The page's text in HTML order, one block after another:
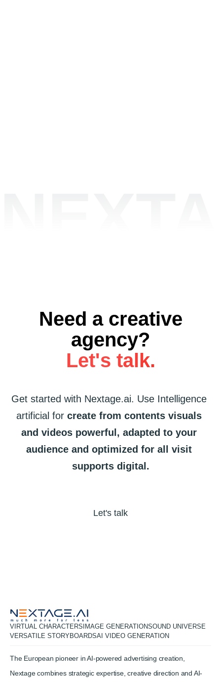
Need a creative
agency?
Let's talk.
Get started with Nextage.ai. Use Intelligence
artificial for create from contents visuals
and videos powerful, adapted to your
audience and optimized for all visit
supports digital.
Let's talk
VIRTUAL CHARACTERS IMAGE GENERATIONSOUND UNIVERSE
VERSATILE STORYBOARDSAI VIDEO GENERATION
The European pioneer in AI-powered advertising creation,
Nextage combines strategic expertise, creative direction and AI-